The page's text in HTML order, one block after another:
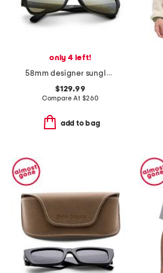
only 4 left!
58mm designer sunglasses
$129.99
Compare At $260
add to bag